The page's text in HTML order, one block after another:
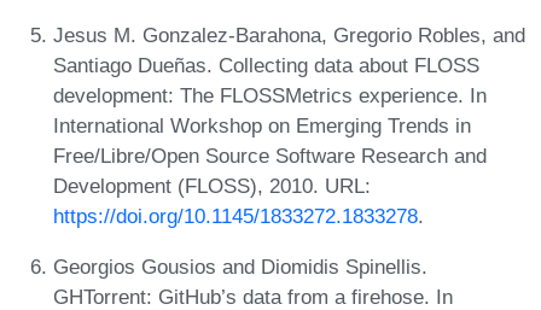
Jesus M. Gonzalez-Barahona, Gregorio Robles, and
Santiago Dueñas. Collecting data about FLOSS
development: The FLOSSMetrics experience. In
International Workshop on Emerging Trends in
Free/Libre/Open Source Software Research and
Development (FLOSS), 2010. URL:
https://doi.org/10.1145/1833272.1833278.
Georgios Gousios and Diomidis Spinellis.
GHTorrent: GitHub’s data from a firehose. In